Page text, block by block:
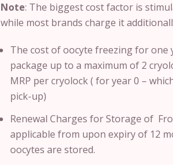
Note: The biggest cost factor is
while most brands charge it
The cost of oocyte freezing for one
package up to a maximum of 2
MRP per cryolock ( for year 0 –
pick-up)
Renewal Charges for Storage of
applicable from upon expiry of 12
oocytes are stored.